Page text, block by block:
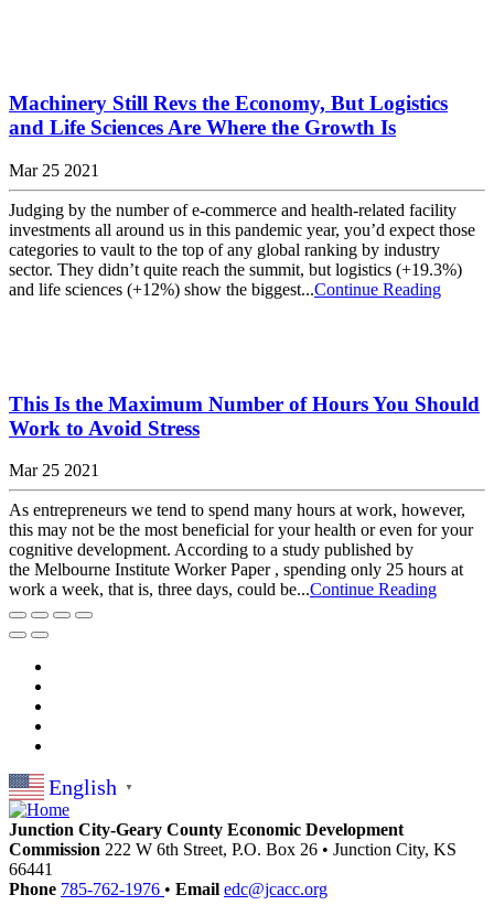
Machinery Still Revs the Economy, But Logistics
and Life Sciences Are Where the Growth Is
Mar 25 2021
Judging by the number of e-commerce and health-related facility
investments all around us in this pandemic year, you’d expect those
categories to vault to the top of any global ranking by industry
sector. They didn’t quite reach the summit, but logistics (+19.3%)
and life sciences (+12%) show the biggest...Continue Reading
This Is the Maximum Number of Hours You Should
Work to Avoid Stress
Mar 25 2021
As entrepreneurs we tend to spend many hours at work, however,
this may not be the most beneficial for your health or even for your
cognitive development. According to a study published by
the Melbourne Institute Worker Paper , spending only 25 hours at
work a week, that is, three days, could be...Continue Reading
English ▼
Junction City-Geary County Economic Development
Commission 222 W 6th Street, P.O. Box 26 • Junction City, KS
66441
Phone 785-762-1976 • Email edc@jcacc.org